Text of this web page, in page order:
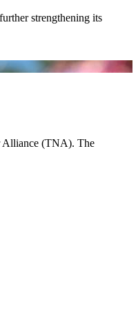
strengthening its
Alliance (TNA). The